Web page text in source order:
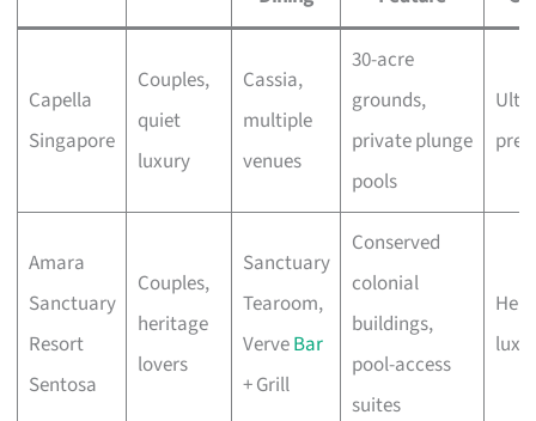
Capella
Singapore
Couples,
quiet
luxury
Cassia,
multiple
venues
30-acre
grounds,
private plunge
pools
Amara
Sanctuary
Resort
Sentosa
Couples,
heritage
lovers
Sanctuary
Tearoom,
VerveBar
+ Grill
Conserved
colonial
buildings,
pool-access
suites